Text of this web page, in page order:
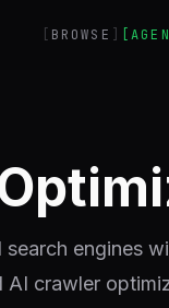
BROWSE
engines
crawler